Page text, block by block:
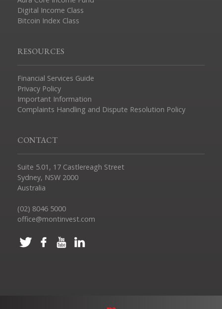
Digital Income Class
Bitcoin Index Class
RESOURCES
Financial Services Guide
Privacy Policy
Important Information
Complaints Handling and Dispute Resolution Policy
CONTACT
Suite 5.01, 17 Castlereagh Street
Sydney, NSW 2000
Australia
(02) 8046 5000
office@montinvest.com